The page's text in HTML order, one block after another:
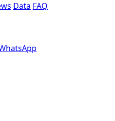
Data FAQ